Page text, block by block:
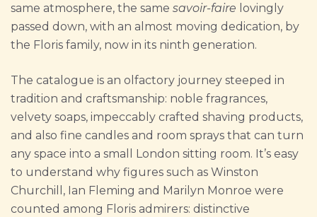
same atmosphere, the same savoir-faire lovingly
passed down, with an almost moving dedication, by
the Floris family, now in its ninth generation.
The catalogue is an olfactory journey steeped in
tradition and craftsmanship: noble fragrances,
velvety soaps, impeccably crafted shaving products,
and also fine candles and room sprays that can turn
any space into a small London sitting room. It’s easy
to understand why figures such as Winston
Churchill, Ian Fleming and Marilyn Monroe were
counted among Floris admirers: distinctive